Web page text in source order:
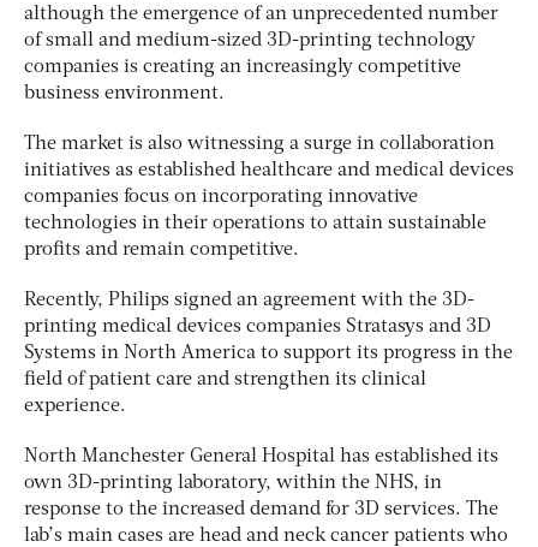
although the emergence of an unprecedented number
of small and medium-sized 3D-printing technology
companies is creating an increasingly competitive
business environment.
The market is also witnessing a surge in collaboration
initiatives as established healthcare and medical devices
companies focus on incorporating innovative
technologies in their operations to attain sustainable
profits and remain competitive.
Recently, Philips signed an agreement with the 3D-
printing medical devices companies Stratasys and 3D
Systems in North America to support its progress in the
field of patient care and strengthen its clinical
experience.
North Manchester General Hospital has established its
own 3D-printing laboratory, within the NHS, in
response to the increased demand for 3D services. The
lab’s main cases are head and neck cancer patients who